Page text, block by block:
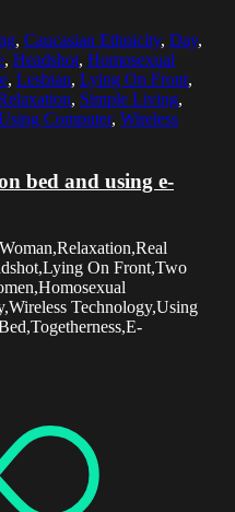
, Caucasian Ethnicity, Day,
, Headshot, Homosexual
, Lesbian, Lying On Front,
, Simple Living,
Computer, Wireless
bed and using e-
On Front,Two
Technology,Using